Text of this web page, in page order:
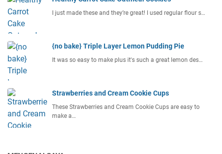
I just made these and they’re great! I used regular flour s…
{no bake} Triple Layer Lemon Pudding Pie
It was so easy to make plus it's such a great lemon des…
Strawberries and Cream Cookie Cups
These Strawberries and Cream Cookie Cups are easy to
make a…